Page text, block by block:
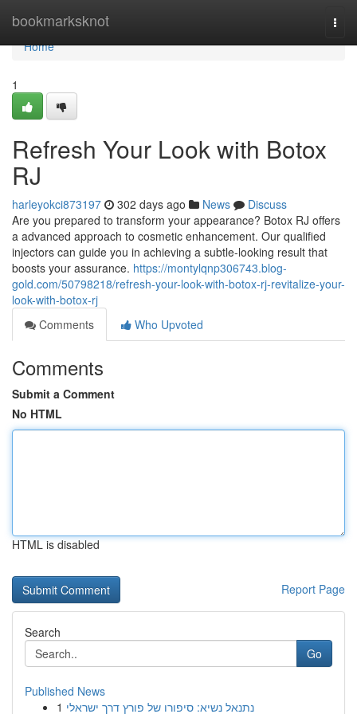
bookmarksknot
Home
Home
1
Refresh Your Look with Botox
RJ
harleyokci873197 302 days ago News
Discuss
Are you prepared to transform your appearance? Botox RJ offers
a advanced approach to cosmetic enhancement. Our qualified
injectors can guide you in achieving a subtle-looking result that
boosts your assurance. https://montylqnp306743.blog-
gold.com/50798218/refresh-your-look-with-botox-rj-revitalize-your-
look-with-botox-rj
Comments
Who Upvoted
Comments
Submit a Comment
No HTML
HTML is disabled
Report Page
Search
Go
Published News
1 נתנאל נשיא: סיפורו של פורץ דרך ישראלי